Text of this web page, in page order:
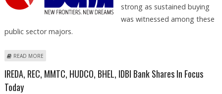
strong as sustained buying
was witnessed among these
public sector majors.
READ MORE
IREDA, REC, MMTC, HUDCO, BHEL, IDBI Bank Shares In Focus
Today